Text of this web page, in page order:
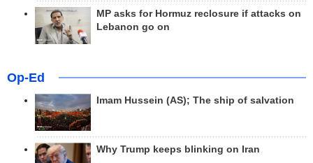
MP asks for Hormuz reclosure if attacks on
Lebanon go on
Op-Ed
Imam Hussein (AS); The ship of salvation
Why Trump keeps blinking on Iran